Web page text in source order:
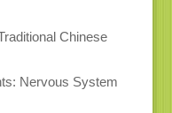
Chinese
Nervous System